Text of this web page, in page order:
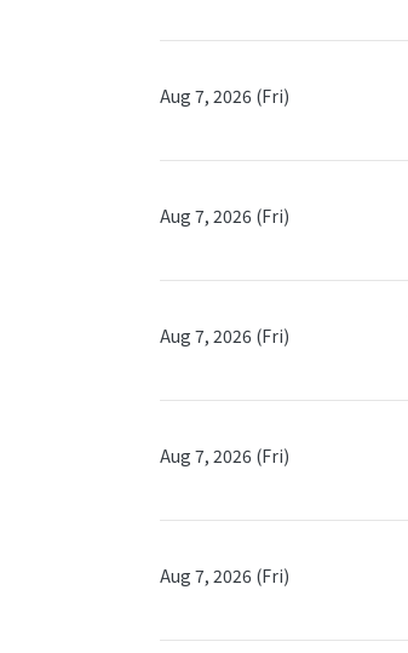
Aug 7, 2026 (Fri)
Aug 7, 2026 (Fri)
Aug 7, 2026 (Fri)
Aug 7, 2026 (Fri)
Aug 7, 2026 (Fri)